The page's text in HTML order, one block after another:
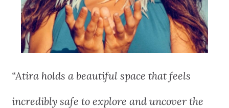
“Atira holds a beautiful space that feels
incredibly safe to explore and uncover the